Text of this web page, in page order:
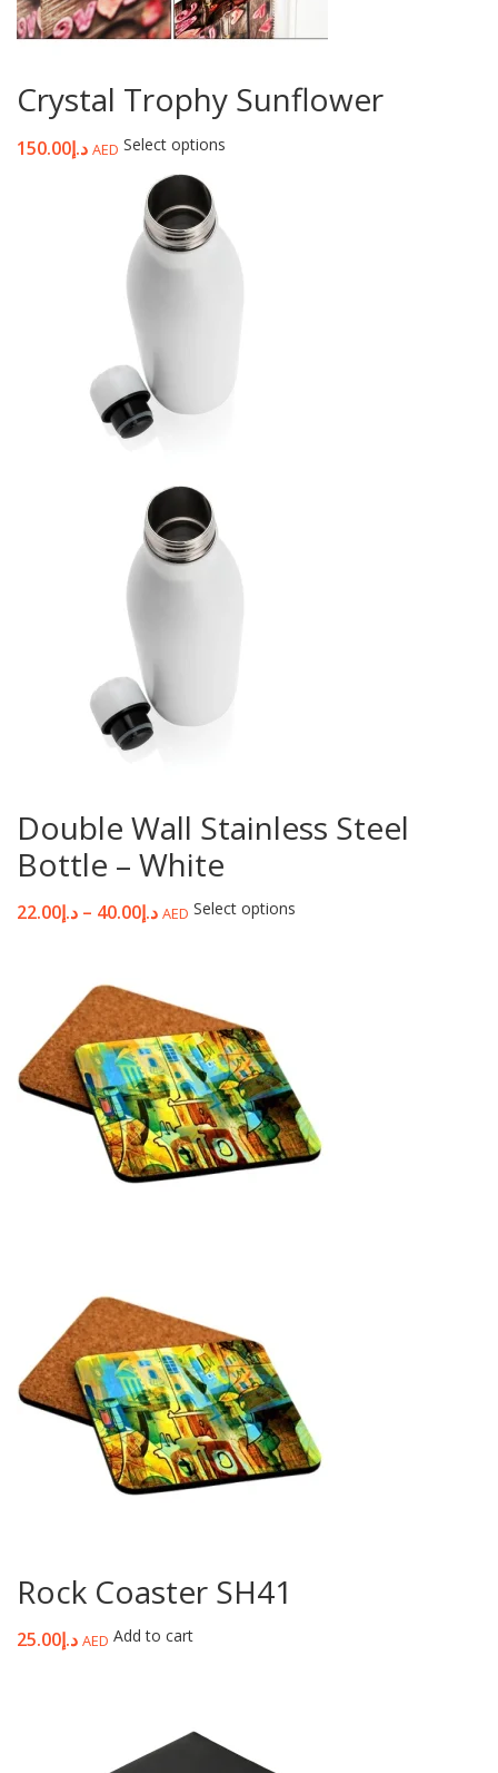
Crystal Trophy Sunflower
د.إ150.00 AED Select options
Double Wall Stainless Steel
Bottle – White
د.إ22.00 – د.إ40.00 AED Select options
Rock Coaster SH41
د.إ25.00 AED Add to cart